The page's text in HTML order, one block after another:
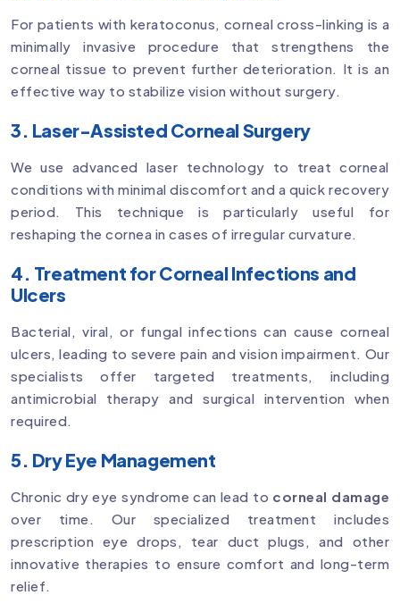
For patients with keratoconus, corneal cross-linking is a
minimally invasive procedure that strengthens the
corneal tissue to prevent further deterioration. It is an
effective way to stabilize vision without surgery.
3. Laser-Assisted Corneal Surgery
We use advanced laser technology to treat corneal
conditions with minimal discomfort and a quick recovery
period. This technique is particularly useful for
reshaping the cornea in cases of irregular curvature.
4. Treatment for Corneal Infections and
Ulcers
Bacterial, viral, or fungal infections can cause corneal
ulcers, leading to severe pain and vision impairment. Our
specialists offer targeted treatments, including
antimicrobial therapy and surgical intervention when
required.
5. Dry Eye Management
Chronic dry eye syndrome can lead to corneal damage
over time. Our specialized treatment includes
prescription eye drops, tear duct plugs, and other
innovative therapies to ensure comfort and long-term
relief.